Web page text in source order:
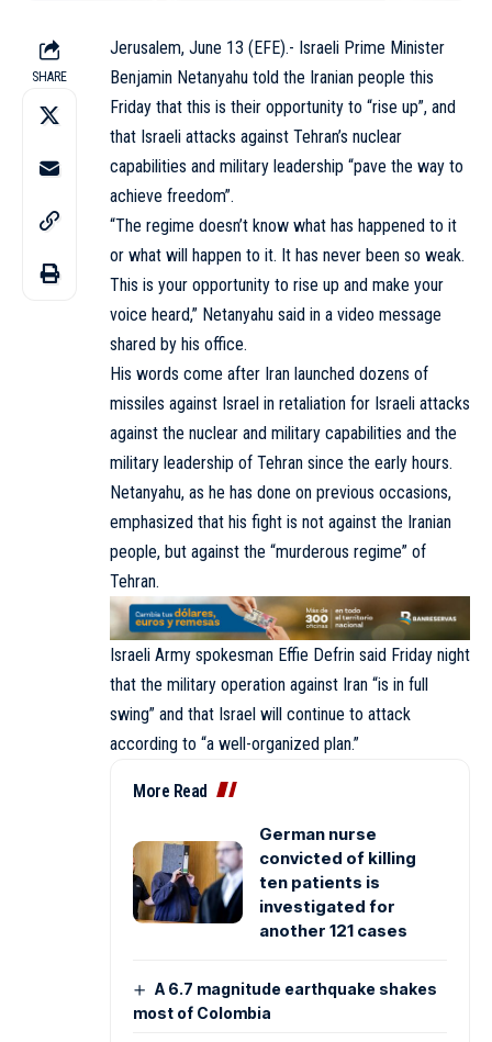
SHARE
Jerusalem, June 13 (EFE).- Israeli Prime Minister
Benjamin Netanyahu told the Iranian people this
Friday that this is their opportunity to “rise up”, and
that Israeli attacks against Tehran’s nuclear
capabilities and military leadership “pave the way to
achieve freedom”.
“The regime doesn’t know what has happened to it
or what will happen to it. It has never been so weak.
This is your opportunity to rise up and make your
voice heard,” Netanyahu said in a video message
shared by his office.
His words come after Iran launched dozens of
missiles against Israel in retaliation for Israeli attacks
against the nuclear and military capabilities and the
military leadership of Tehran since the early hours.
Netanyahu, as he has done on previous occasions,
emphasized that his fight is not against the Iranian
people, but against the “murderous regime” of
Tehran.
Israeli Army spokesman Effie Defrin said Friday night
that the military operation against Iran “is in full
swing” and that Israel will continue to attack
according to “a well-organized plan.”
More Read
German nurse
convicted of killing
ten patients is
investigated for
another 121 cases
A 6.7 magnitude earthquake shakes
most of Colombia